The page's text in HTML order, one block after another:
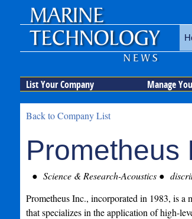
List Your Company Manage
Back to Company List
Prometheus
Science & Research-Acoustics
Prometheus Inc., incorporated in 1983, is a
that specializes in the application of high-